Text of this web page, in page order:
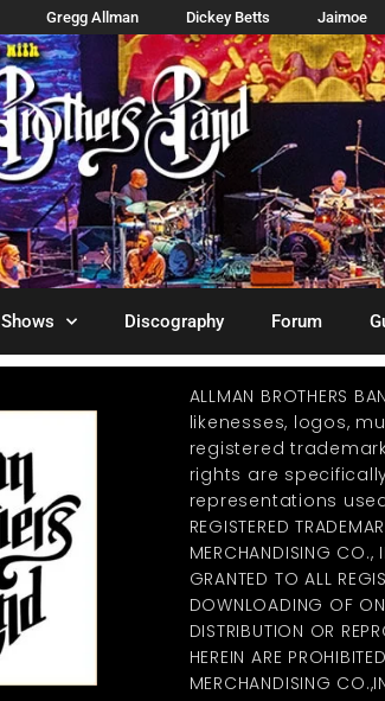
Gregg Allman Dickey Betts Jaimoe
Shows Discography Forum
ALLMAN BROTHERS
likenesses, logos,
registered trademarks
rights are
representations used
REGISTERED
MERCHANDISING CO.,
GRANTED TO ALL
DOWNLOADING OF
DISTRIBUTION OR
HEREIN ARE
MERCHANDISING